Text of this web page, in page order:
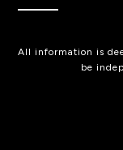
All information is
be